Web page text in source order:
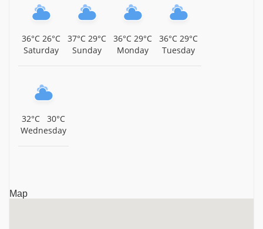
36°C 26°C
Saturday
37°C 29°C
Sunday
36°C 29°C
Monday
36°C 29°C
Tuesday
32°C
30°C
Wednesday
Map